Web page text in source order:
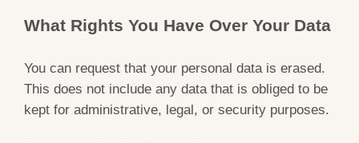
What Rights You Have Over Your Data
You can request that your personal data is erased.
This does not include any data that is obliged to be
kept for administrative, legal, or security purposes.